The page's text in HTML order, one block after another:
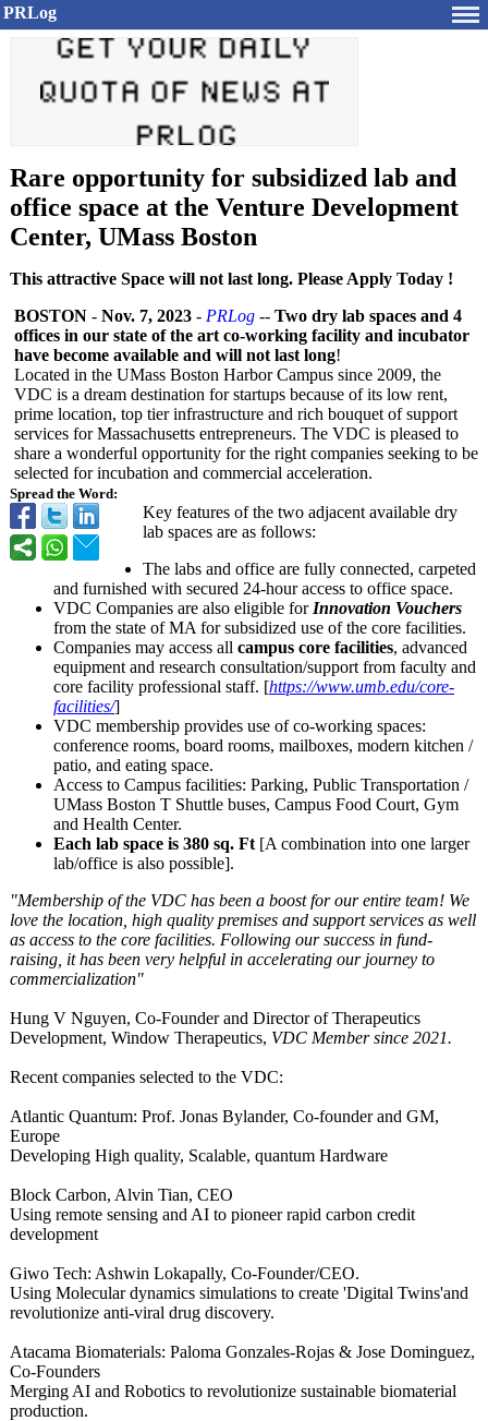
PRLog
Rare opportunity for subsidized lab and
office space at the Venture Development
Center, UMass Boston
This attractive Space will not last long. Please Apply Today !
Spread the Word:
BOSTON - Nov. 7, 2023 - PRLog -- Two dry lab spaces and 4
offices in our state of the art co-working facility and incubator
have become available and will not last long!
Located in the UMass Boston Harbor Campus since 2009, the
VDC is a dream destination for startups because of its low rent,
prime location, top tier infrastructure and rich bouquet of support
services for Massachusetts entrepreneurs. The VDC is pleased to
share a wonderful opportunity for the right companies seeking to be
selected for incubation and commercial acceleration.
Key features of the two adjacent available dry
lab spaces are as follows:
The labs and office are fully connected, carpeted
and furnished with secured 24-hour access to office space.
VDC Companies are also eligible for Innovation Vouchers
from the state of MA for subsidized use of the core facilities.
Companies may access all campus core facilities, advanced
equipment and research consultation/support from faculty and
core facility professional staff. [https://www.umb.edu/core-
facilities/]
VDC membership provides use of co-working spaces:
conference rooms, board rooms, mailboxes, modern kitchen /
patio, and eating space.
Access to Campus facilities: Parking, Public Transportation /
UMass Boston T Shuttle buses, Campus Food Court, Gym
and Health Center.
Each lab space is 380 sq. Ft [A combination into one larger
lab/office is also possible].
"Membership of the VDC has been a boost for our entire team! We
love the location, high quality premises and support services as well
as access to the core facilities. Following our success in fund-
raising, it has been very helpful in accelerating our journey to
commercialization"
Hung V Nguyen, Co-Founder and Director of Therapeutics
Development, Window Therapeutics, VDC Member since 2021.
Recent companies selected to the VDC:
Atlantic Quantum: Prof. Jonas Bylander, Co-founder and GM,
Europe
Developing High quality, Scalable, quantum Hardware
Block Carbon, Alvin Tian, CEO
Using remote sensing and AI to pioneer rapid carbon credit
development
Giwo Tech: Ashwin Lokapally, Co-Founder/CEO.
Using Molecular dynamics simulations to create 'Digital Twins'and
revolutionize anti-viral drug discovery.
Atacama Biomaterials: Paloma Gonzales-Rojas & Jose Dominguez,
Co-Founders
Merging AI and Robotics to revolutionize sustainable biomaterial
production.